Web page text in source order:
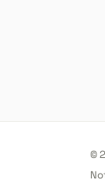
©